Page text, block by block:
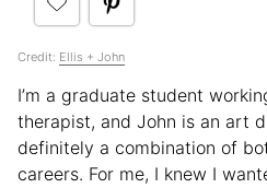
Credit: Ellis + John
I’m a graduate student
therapist, and John is an art
definitely a combination of
careers. For me, I knew I